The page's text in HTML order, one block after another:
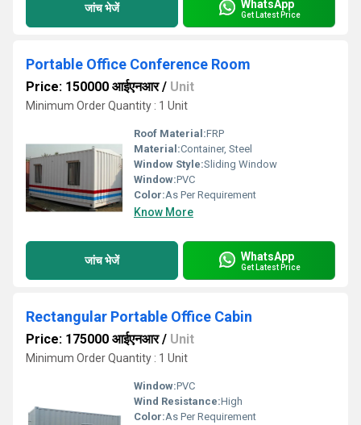
जांच भेजें WhatsApp
Get Latest Price
Portable Office Conference Room
Price: 150000 आईएनआर/ Unit
Minimum Order Quantity : 1 Unit
Roof Material:FRP
Material:Container, Steel
Window Style:Sliding Window
Window:PVC
Color:As Per Requirement
Know More
जांच भेजें WhatsApp
Get Latest Price
Rectangular Portable Office Cabin
Price: 175000 आईएनआर/ Unit
Minimum Order Quantity : 1 Unit
Window:PVC
Wind Resistance:High
Color:As Per Requirement